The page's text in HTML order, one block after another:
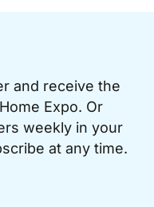
and receive the
Expo. Or
weekly in your
at any time.